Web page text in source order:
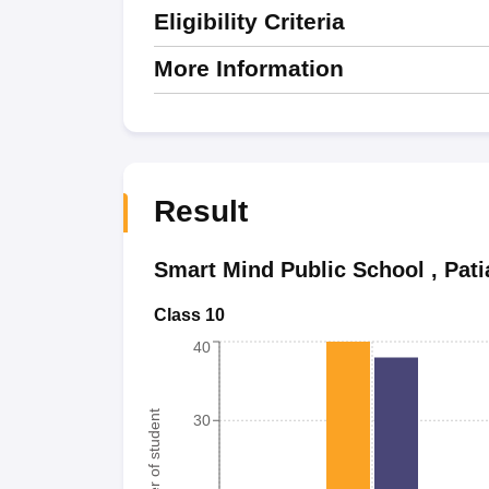
Eligibility Criteria
More Information
Result
Smart Mind Public School ,
Class 10
30
40